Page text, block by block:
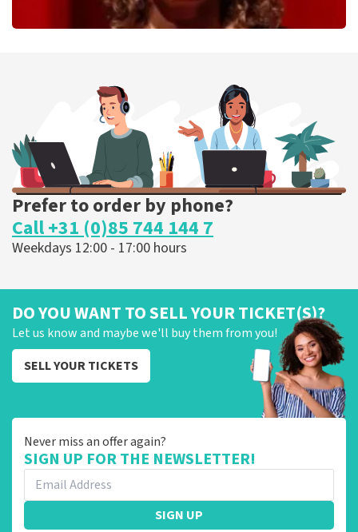
ORDER NOW
Prefer to order by phone?
Call +31 (0)85 744 144 7
Weekdays 12:00 - 17:00 hours
DO YOU WANT TO SELL YOUR TICKET(S)?
Let us know and maybe we'll buy them from you!
SELL YOUR TICKETS
Never miss an offer again?
SIGN UP FOR THE NEWSLETTER!
SIGN UP